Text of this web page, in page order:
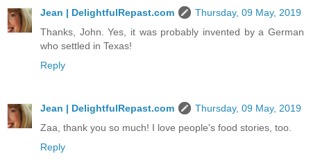
Jean | DelightfulRepast.com
Thursday, 09 May, 2019
Thanks, John. Yes, it was probably invented by a German
who settled in Texas!
Reply
Jean | DelightfulRepast.com
Thursday, 09 May, 2019
Zaa, thank you so much! I love people's food stories, too.
Reply